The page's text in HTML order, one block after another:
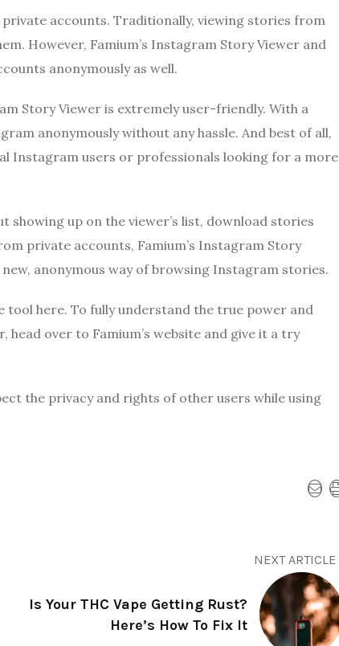
accounts. Traditionally, viewing stories from
However, Famium’s Instagram Story Viewer and
anonymously as well.
Story Viewer is extremely user-friendly. With a
anonymously without any hassle. And best of all,
Instagram users or professionals looking for a more
up on the viewer’s list, download stories
private accounts, Famium’s Instagram Story
anonymous way of browsing Instagram stories.
tool here. To fully understand the true power and
over to Famium’s website and give it a try
the privacy and rights of other users while using
NEXT ARTICLE
Is Your THC Vape Getting Rust?
Here’s How To Fix It